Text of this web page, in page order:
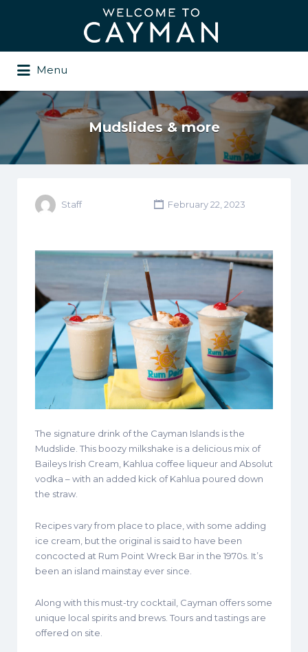
Menu
Mudslides & more
Staff February 22, 2023
The signature drink of the Cayman Islands is the
Mudslide. This boozy milkshake is a delicious mix of
Baileys Irish Cream, Kahlua coffee liqueur and Absolut
vodka – with an added kick of Kahlua poured down
the straw.
Recipes vary from place to place, with some adding
ice cream, but the original is said to have been
concocted at Rum Point Wreck Bar in the 1970s. It’s
been an island mainstay ever since.
Along with this must-try cocktail, Cayman offers some
unique local spirits and brews. Tours and tastings are
offered on site.